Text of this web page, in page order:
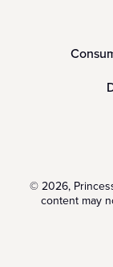
© 2026,
content may